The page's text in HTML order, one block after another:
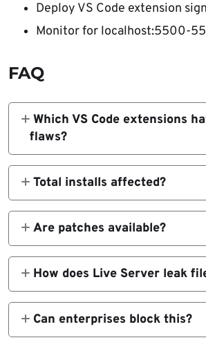
Deploy VS Code extension
Monitor for localhost:5500-
FAQ
Which VS Code extensions
flaws?
Live Server, Code Runner,
Enhanced, Microsoft Live
Total installs affected?
Over 125 million across all four
Are patches available?
Microsoft Live Preview fixed.
remain unpatched.
How does Live Server leak
Malicious site JavaScript scans
localhost:5500 dev server.
Can enterprises block this?